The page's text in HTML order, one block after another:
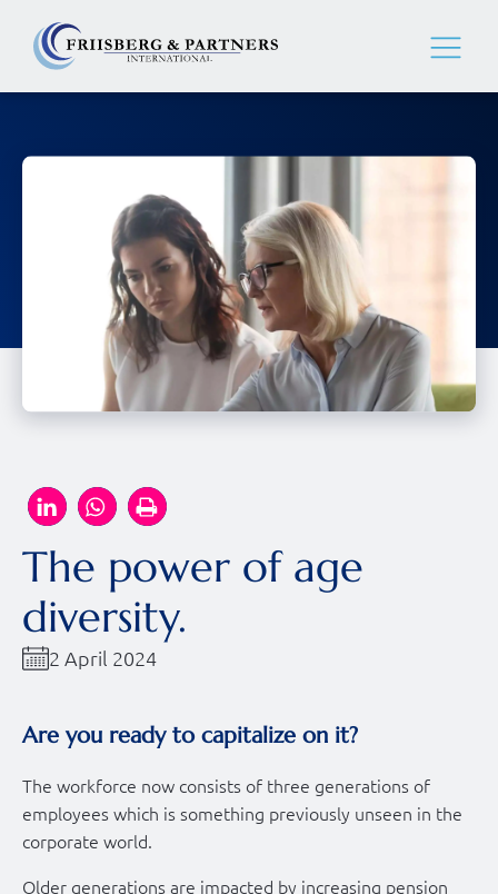
The power of age
diversity.
2 April 2024
Are you ready to capitalize on it?
The workforce now consists of three generations of
employees which is something previously unseen in the
corporate world.
Older generations are impacted by increasing pension